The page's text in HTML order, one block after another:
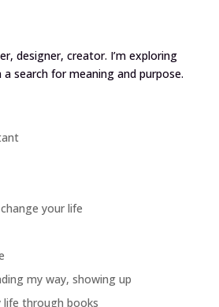
designer, creator. I’m exploring
search for meaning and purpose.
your life
my way, showing up
through books